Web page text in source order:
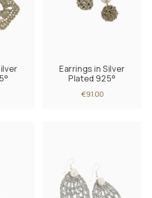
Earrings in Silver
Plated 925°
€91.00